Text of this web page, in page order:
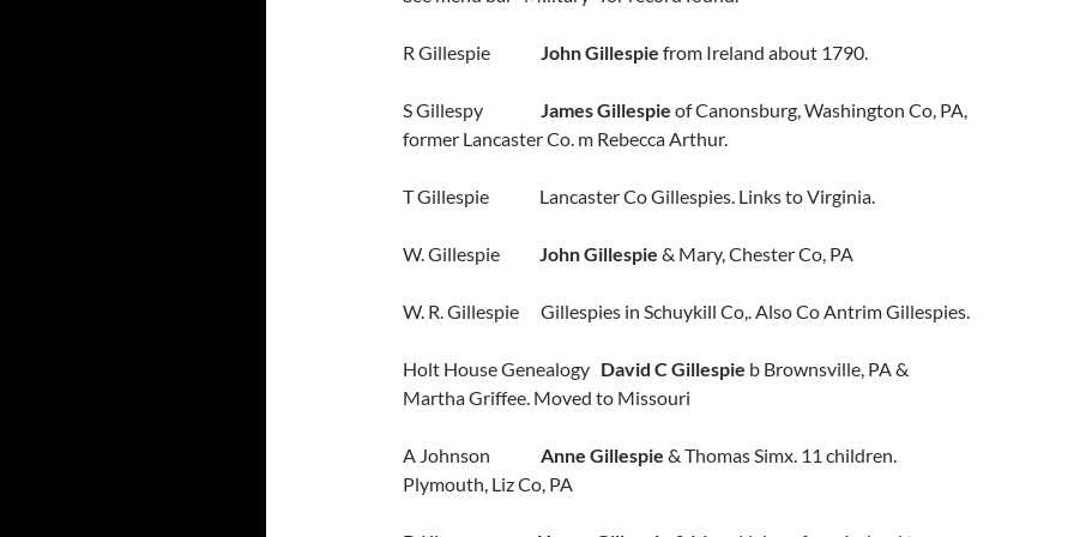
R Gillespie John Gillespie from Ireland about 1790.
S Gillespy James Gillespie of Canonsburg, Washington Co, PA,
former Lancaster Co. m Rebecca Arthur.
T Gillespie Lancaster Co Gillespies. Links to Virginia.
W. Gillespie John Gillespie & Mary, Chester Co, PA
W. R. Gillespie Gillespies in Schuykill Co,. Also Co Antrim Gillespies.
Holt House Genealogy David C Gillespie b Brownsville, PA &
Martha Griffee. Moved to Missouri
A Johnson Anne Gillespie & Thomas Simx. 11 children.
Plymouth, Liz Co, PA